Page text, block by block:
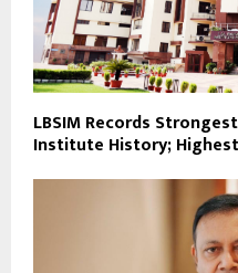
LBSIM Records
Institute History; Highest